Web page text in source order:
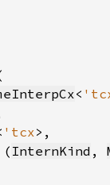
<
'tcx
InternKind ,